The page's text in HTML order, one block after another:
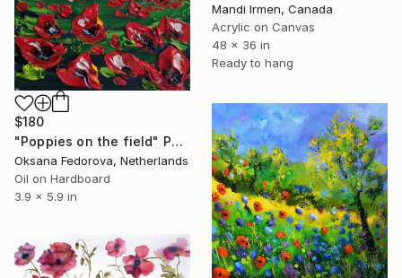
Mandi Irmen, Canada
Acrylic on Canvas
48 x 36 in
Ready to hang
$180
"Poppies on the field" Painting
Oksana Fedorova, Netherlands
Oil on Hardboard
3.9 x 5.9 in